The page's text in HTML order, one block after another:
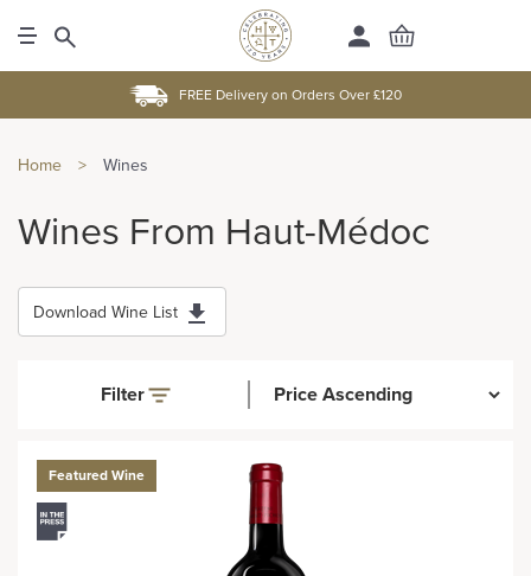
FREE Delivery on Orders Over £120
Home > Wines
Wines From Haut-Médoc
Download Wine List
Filter
Featured Wine